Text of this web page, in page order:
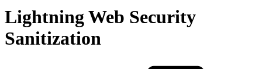
Lightning Web Security
Sanitization